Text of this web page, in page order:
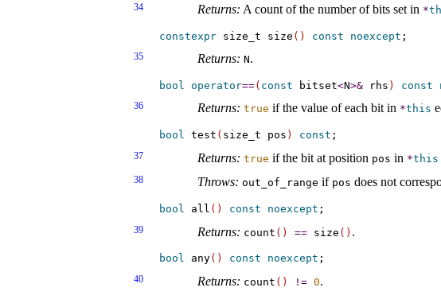
34 Returns: A count of the number of bits set in *
constexpr size_t size ( ) const noexcept
35 Returns: N.
bool operator==( const bitset<N>& rhs ) const
36 Returns: true if the value of each bit in *this
bool test ( size_t pos ) const
37 Returns: true if the bit at position pos in *this
38 Throws: out_­of_­range if pos does not
bool all ( ) const noexcept
39 Returns: count ( ) == size ( ) .
bool any( ) const noexcept
40 Returns: count ( ) ! = 0.